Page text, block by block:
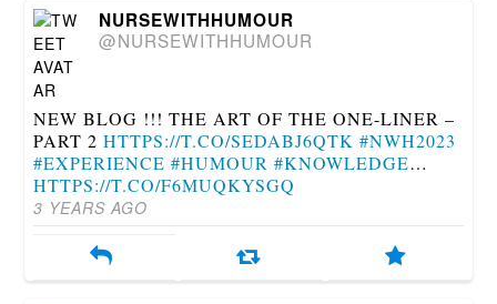
NURSEWITHHUMOUR
@NURSEWITHHUMOUR
NEW BLOG !!! THE ART OF THE ONE-LINER –
PART 2HTTPS://T.CO/SEDABJ6QTK #NWH2023
#EXPERIENCE #HUMOUR #KNOWLEDGE…
HTTPS://T.CO/F6MUQKYSGQ
3 YEARS AGO